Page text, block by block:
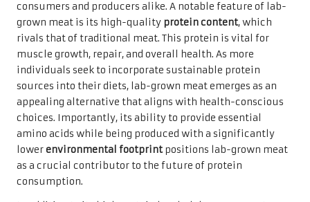
consumers and producers alike. A notable feature of lab-
grown meat is its high-quality protein content, which
rivals that of traditional meat. This protein is vital for
muscle growth, repair, and overall health. As more
individuals seek to incorporate sustainable protein
sources into their diets, lab-grown meat emerges as an
appealing alternative that aligns with health-conscious
choices. Importantly, its ability to provide essential
amino acids while being produced with a significantly
lowerenvironmental footprintpositions lab-grown meat
as a crucial contributor to the future of protein
consumption.